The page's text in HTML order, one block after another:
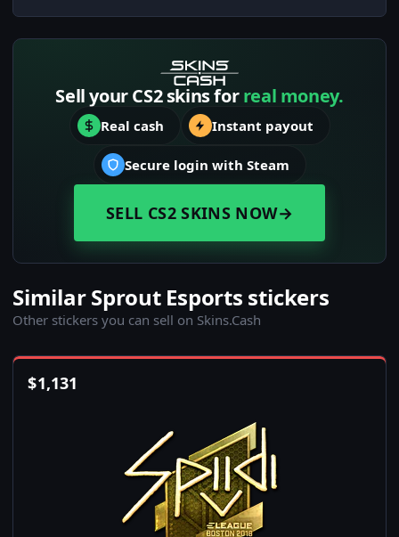
Sell your CS2 skins forreal money.
Real cash Instant payout
Secure login with Steam
SELL CS2 SKINS NOW→
Similar Sprout Esports stickers
Other stickers you can sell on Skins.Cash
$1,131